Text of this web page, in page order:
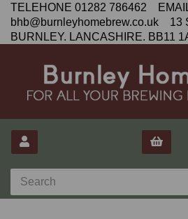
TELEHONE 01282 786462
bhb@burnleyhomebrew.co.uk 13
BURNLEY. LANCASHIRE. BB11